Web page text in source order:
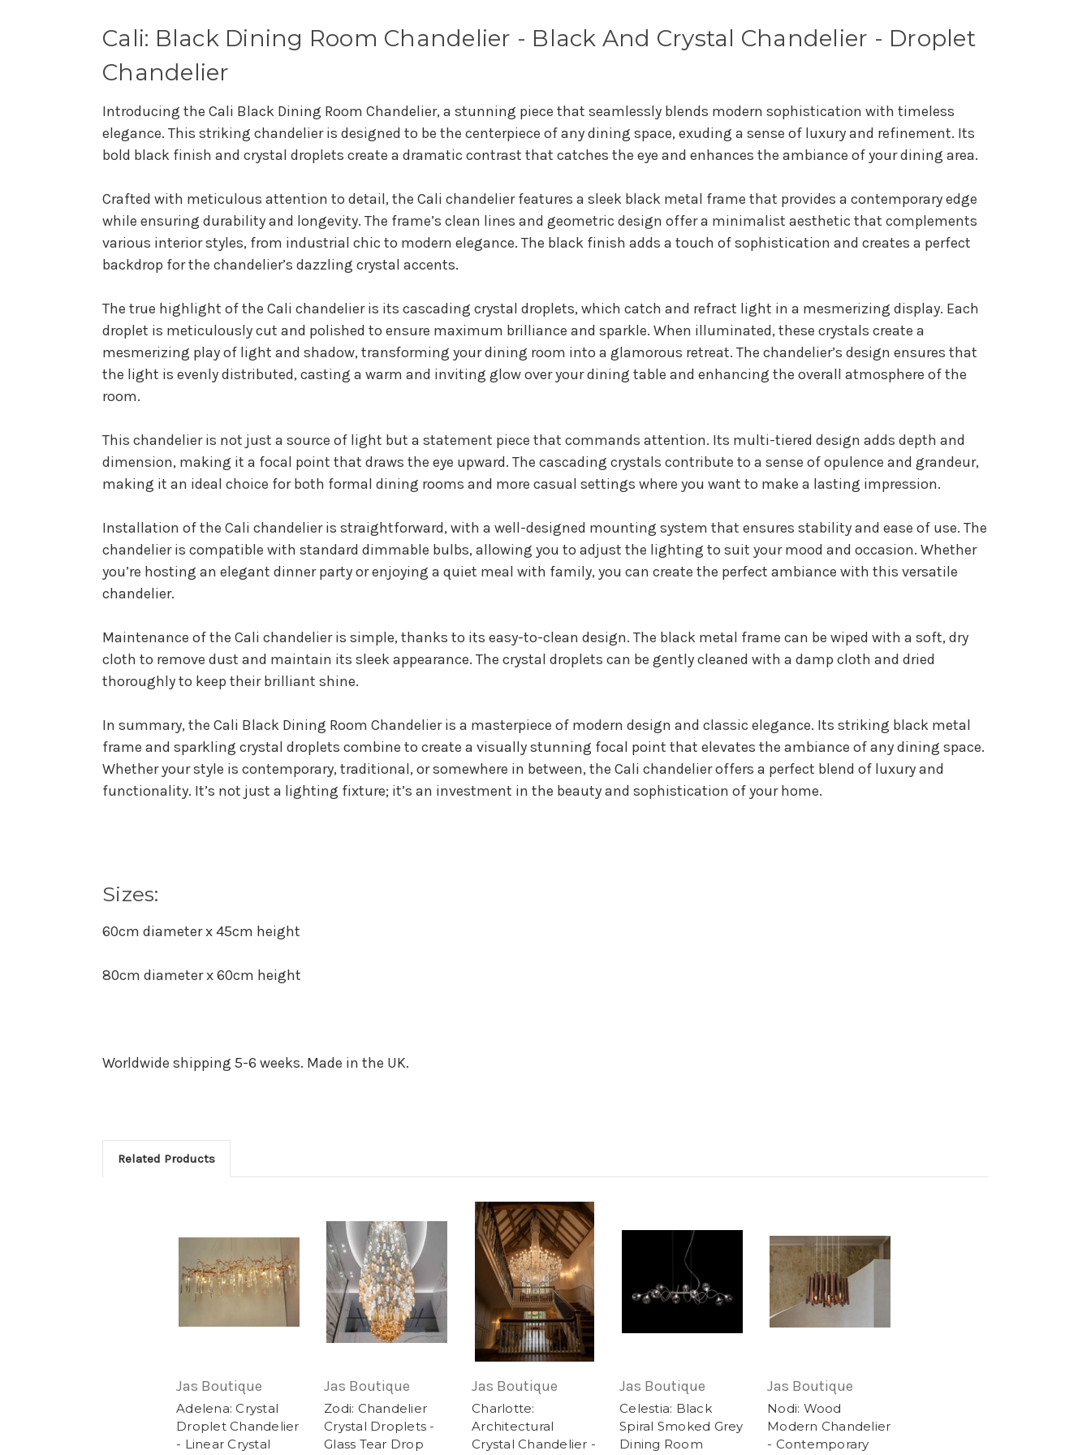
Cali: Black Dining Room Chandelier - Black And Crystal Chandelier - Droplet
Chandelier
Introducing the Cali Black Dining Room Chandelier, a stunning piece that seamlessly blends modern sophistication with timeless
elegance. This striking chandelier is designed to be the centerpiece of any dining space, exuding a sense of luxury and refinement. Its
bold black finish and crystal droplets create a dramatic contrast that catches the eye and enhances the ambiance of your dining area.
Crafted with meticulous attention to detail, the Cali chandelier features a sleek black metal frame that provides a contemporary edge
while ensuring durability and longevity. The frame’s clean lines and geometric design offer a minimalist aesthetic that complements
various interior styles, from industrial chic to modern elegance. The black finish adds a touch of sophistication and creates a perfect
backdrop for the chandelier’s dazzling crystal accents.
The true highlight of the Cali chandelier is its cascading crystal droplets, which catch and refract light in a mesmerizing display. Each
droplet is meticulously cut and polished to ensure maximum brilliance and sparkle. When illuminated, these crystals create a
mesmerizing play of light and shadow, transforming your dining room into a glamorous retreat. The chandelier’s design ensures that
the light is evenly distributed, casting a warm and inviting glow over your dining table and enhancing the overall atmosphere of the
room.
This chandelier is not just a source of light but a statement piece that commands attention. Its multi-tiered design adds depth and
dimension, making it a focal point that draws the eye upward. The cascading crystals contribute to a sense of opulence and grandeur,
making it an ideal choice for both formal dining rooms and more casual settings where you want to make a lasting impression.
Installation of the Cali chandelier is straightforward, with a well-designed mounting system that ensures stability and ease of use. The
chandelier is compatible with standard dimmable bulbs, allowing you to adjust the lighting to suit your mood and occasion. Whether
you’re hosting an elegant dinner party or enjoying a quiet meal with family, you can create the perfect ambiance with this versatile
chandelier.
Maintenance of the Cali chandelier is simple, thanks to its easy-to-clean design. The black metal frame can be wiped with a soft, dry
cloth to remove dust and maintain its sleek appearance. The crystal droplets can be gently cleaned with a damp cloth and dried
thoroughly to keep their brilliant shine.
In summary, the Cali Black Dining Room Chandelier is a masterpiece of modern design and classic elegance. Its striking black metal
frame and sparkling crystal droplets combine to create a visually stunning focal point that elevates the ambiance of any dining space.
Whether your style is contemporary, traditional, or somewhere in between, the Cali chandelier offers a perfect blend of luxury and
functionality. It’s not just a lighting fixture; it’s an investment in the beauty and sophistication of your home.
Sizes:
60cm diameter x 45cm height
80cm diameter x 60cm height
Worldwide shipping 5-6 weeks. Made in the UK.
Related Products
Jas Boutique
Adelena: Crystal
Droplet Chandelier
- Linear Crystal
Jas Boutique
Zodi: Chandelier
Crystal Droplets -
Glass Tear Drop
Jas Boutique
Charlotte:
Architectural
Crystal Chandelier -
Jas Boutique
Celestia: Black
Spiral Smoked Grey
Dining Room
Jas Boutique
Nodi: Wood
Modern Chandelier
- Contemporary